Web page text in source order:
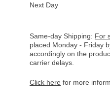
Next Day
Same-day Shipping: For
placed Monday - Friday
accordingly on the
carrier delays.
Click here for more